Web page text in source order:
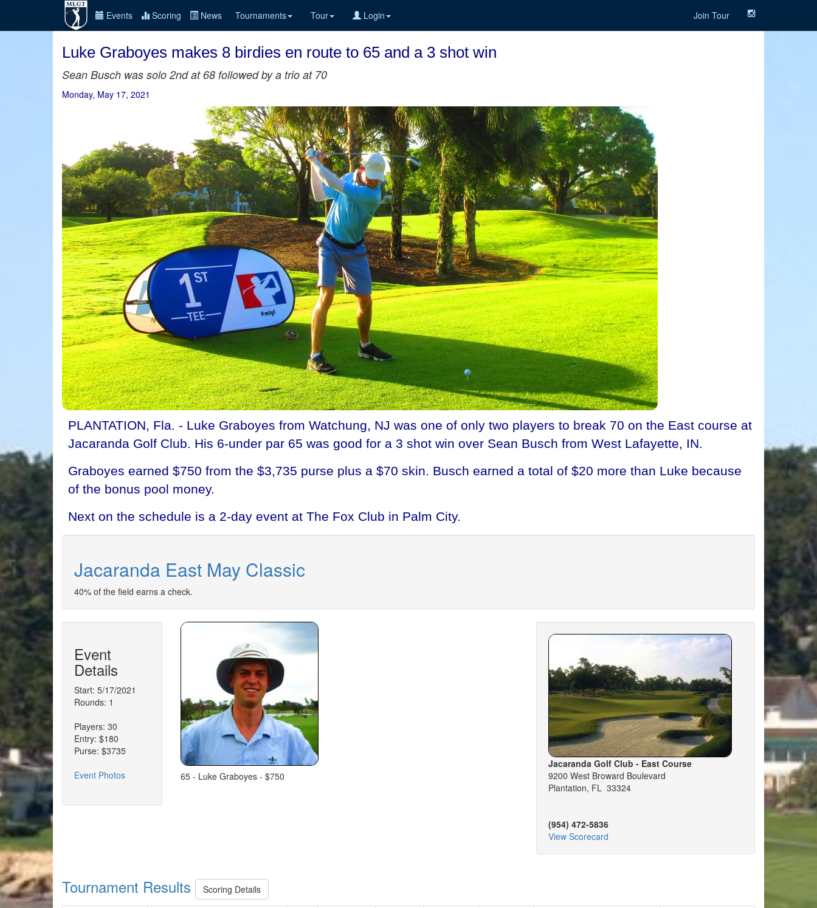
Events Scoring News Tournaments Tour Login Join Tour
Luke Graboyes makes 8 birdies en route to 65 and a 3 shot win
Sean Busch was solo 2nd at 68 followed by a trio at 70
Monday, May 17, 2021
PLANTATION, Fla. - Luke Graboyes from Watchung, NJ was one of only two players to break 70 on the East course at
Jacaranda Golf Club. His 6-under par 65 was good for a 3 shot win over Sean Busch from West Lafayette, IN.
Graboyes earned $750 from the $3,735 purse plus a $70 skin. Busch earned a total of $20 more than Luke because
of the bonus pool money.
Next on the schedule is a 2-day event at The Fox Club in Palm City.
Jacaranda East May Classic
40% of the field earns a check.
Event
Details
Start: 5/17/2021
Rounds: 1
Players: 30
Entry: $180
Purse: $3735
Event Photos
65 - Luke Graboyes - $750
Jacaranda Golf Club - East Course
9200 West Broward Boulevard
Plantation, FL 33324
(954) 472-5836
View Scorecard
Tournament Results Scoring Details